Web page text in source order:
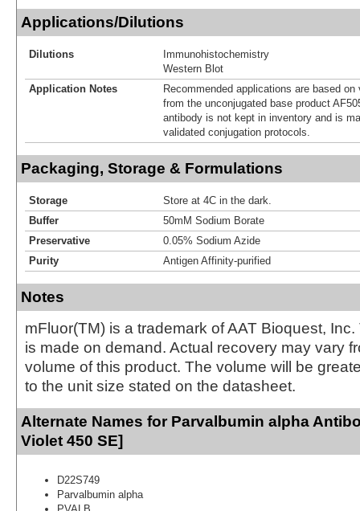
Applications/Dilutions
Dilutions
Immunohistochemistry
Western Blot
Application Notes
Recommended applications are based
from the unconjugated base product
antibody is not kept in inventory and is
validated conjugation protocols.
Packaging, Storage & Formulations
Storage
Store at 4C in the dark.
Buffer
50mM Sodium Borate
Preservative
0.05% Sodium Azide
Purity
Antigen Affinity-purified
Notes
mFluor(TM) is a trademark of AAT Bioquest,
is made on demand. Actual recovery may vary
volume of this product. The volume will be
to the unit size stated on the datasheet.
Alternate Names for Parvalbumin alpha
Violet 450 SE]
D22S749
Parvalbumin alpha